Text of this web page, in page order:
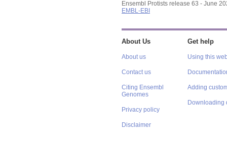
Ensembl Protists release 63 - June
EMBL-EBI
About Us
About us
Contact us
Citing Ensembl
Genomes
Privacy policy
Disclaimer
Get help
Using this
Adding
Downloading